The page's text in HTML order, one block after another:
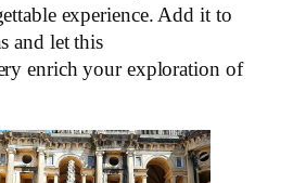
experience. Add it to
and let this
enrich your exploration of